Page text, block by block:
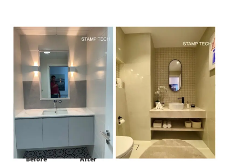
Project:302 Caribbean Oceana Residences palm Jumeirah Dubai
Before After